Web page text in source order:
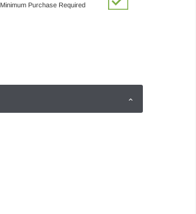
Minimum Purchase Required